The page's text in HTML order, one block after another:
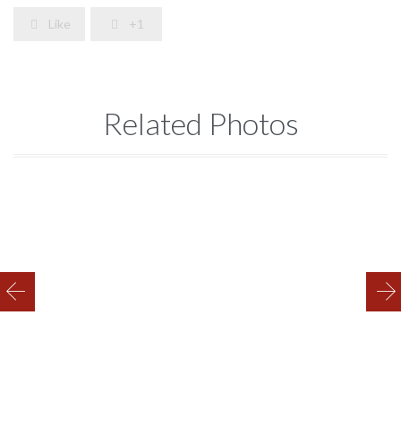
 Like  +1
Related Photos